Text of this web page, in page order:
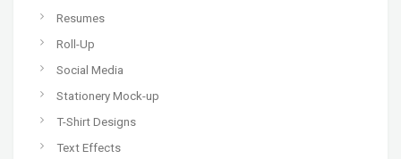
Resumes
Roll-Up
Social Media
Stationery Mock-up
T-Shirt Designs
Text Effects